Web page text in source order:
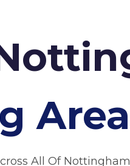
All Of Nottingham